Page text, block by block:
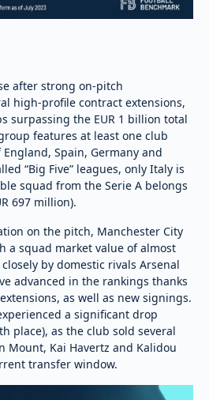
after strong on-pitch
high-profile contract extensions,
surpassing the EUR 1 billion total
features at least one club
Spain, Germany and
“Big Five” leagues, only Italy is
squad from the Serie A belongs
697 million).
on the pitch, Manchester City
a squad market value of almost
by domestic rivals Arsenal
advanced in the rankings thanks
as well as new signings.
a significant drop
place), as the club sold several
Mount, Kai Havertz and Kalidou
transfer window.